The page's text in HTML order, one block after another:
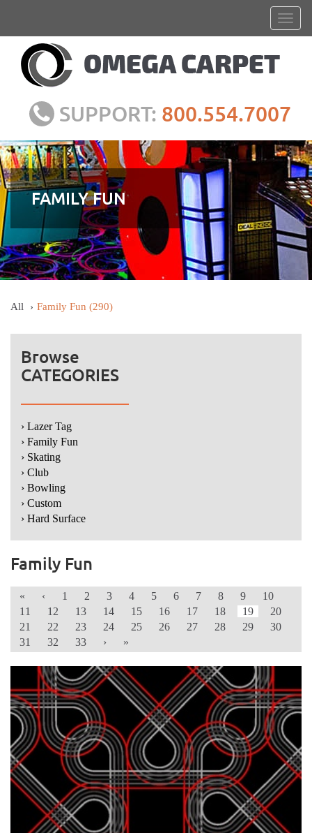
SUPPORT: 800.554.7007
FAMILY FUN
All Family Fun (290)
Browse
CATEGORIES
› Lazer Tag
› Family Fun
› Skating
› Club
› Bowling
› Custom
› Hard Surface
Family Fun
« ‹ 1 2 3 4 5 6 7 8 9
10
11
12 13 14 15 16 17 18 19
20
21
22 23 24 25 26 27 28 29
30
31
32 33 › »